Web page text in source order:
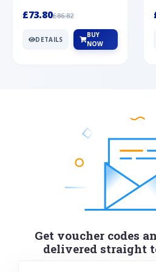
£73.80£86.82
DETAILS
BUY
NOW
Get voucher codes
delivered straight